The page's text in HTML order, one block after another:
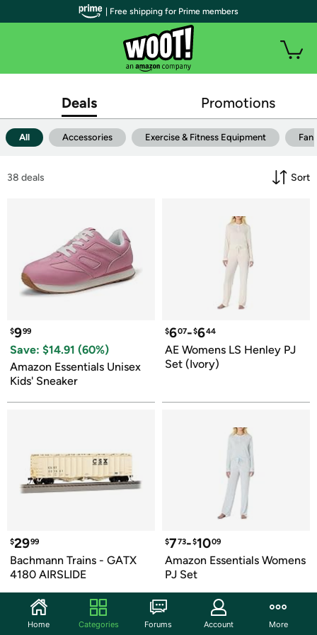
| Free shipping for Prime members
Deals Promotions
All Accessories Exercise & Fitness Equipment Fan
38 deals Sort
$999
Save: $14.91 (60%)
Amazon Essentials Unisex
Kids' Sneaker
$607-$644
AE Womens LS Henley PJ
Set (Ivory)
$2999
Bachmann Trains - GATX
4180 AIRSLIDE
$773-$1009
Amazon Essentials Womens
PJ Set
Home Categories Forums Account More